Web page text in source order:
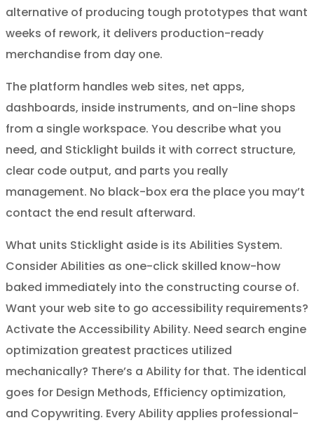
alternative of producing tough prototypes that want
weeks of rework, it delivers production-ready
merchandise from day one.
The platform handles web sites, net apps,
dashboards, inside instruments, and on-line shops
from a single workspace. You describe what you
need, and Sticklight builds it with correct structure,
clear code output, and parts you really
management. No black-box era the place you may’t
contact the end result afterward.
What units Sticklight aside is its Abilities System.
Consider Abilities as one-click skilled know-how
baked immediately into the constructing course of.
Want your web site to go accessibility requirements?
Activate the Accessibility Ability. Need search engine
optimization greatest practices utilized
mechanically? There’s a Ability for that. The identical
goes for Design Methods, Efficiency optimization,
and Copywriting. Every Ability applies professional-